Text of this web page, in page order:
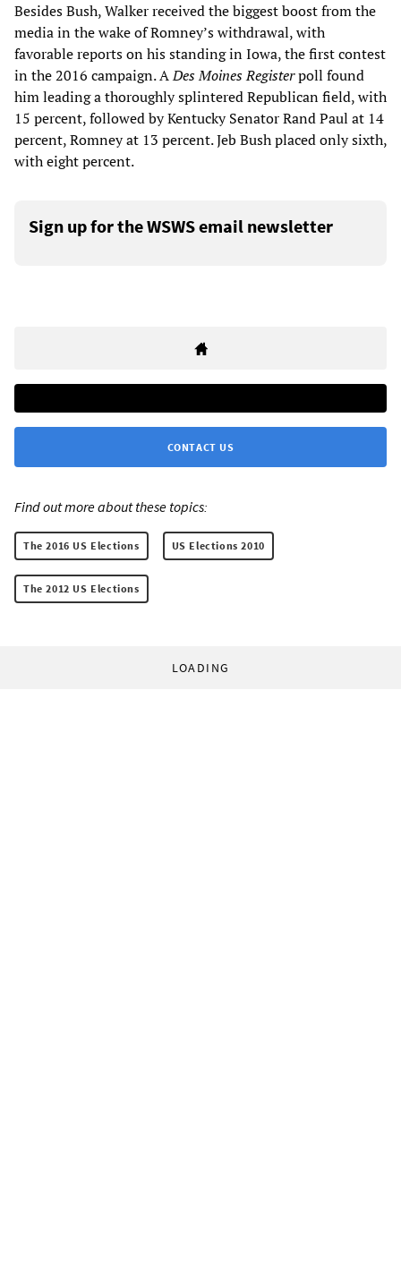
Besides Bush, Walker received the biggest boost from the
media in the wake of Romney’s withdrawal, with
favorable reports on his standing in Iowa, the first contest
in the 2016 campaign. ADes Moines Registerpoll found
him leading a thoroughly splintered Republican field, with
15 percent, followed by Kentucky Senator Rand Paul at 14
percent, Romney at 13 percent. Jeb Bush placed only sixth,
with eight percent.
Sign up for the WSWS email newsletter
CONTACT US
Find out more about these topics:
The 2016 US Elections US Elections 2010
The 2012 US Elections
LOADING